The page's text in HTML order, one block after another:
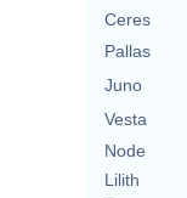
Ceres
Pallas
Juno
Vesta
Node
Lilith